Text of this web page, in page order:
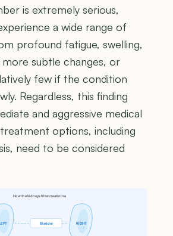
is extremely serious,
a wide range of
profound fatigue, swelling,
more subtle changes, or
few if the condition
Regardless, this finding
and aggressive medical
options, including
need to be considered
How the kidneys filter creatinine
RIGHT
Bladder